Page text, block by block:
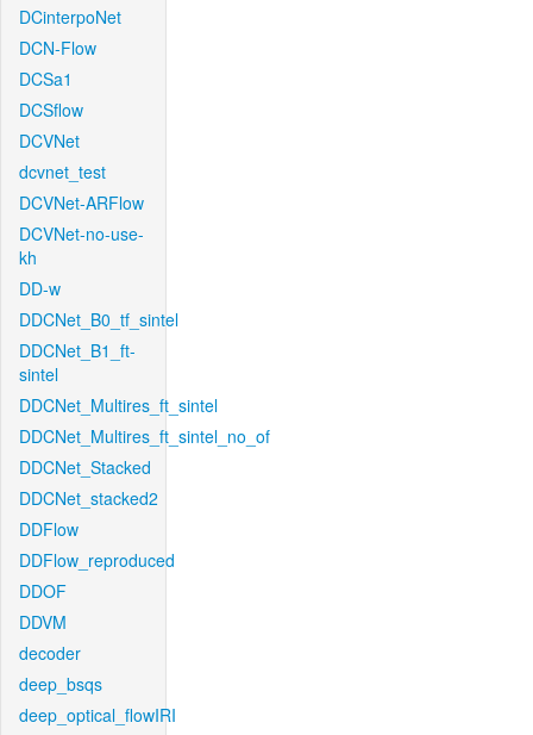
DCinterpoNet
DCN-Flow
DCSa1
DCSflow
DCVNet
dcvnet_test
DCVNet-ARFlow
DCVNet-no-use-
kh
DD-w
DDCNet_B0_tf_sintel
DDCNet_B1_ft-
sintel
DDCNet_Multires_ft_sintel
DDCNet_Multires_ft_sintel_no_of
DDCNet_Stacked
DDCNet_stacked2
DDFlow
DDFlow_reproduced
DDOF
DDVM
decoder
deep_bsqs
deep_optical_flowIRI